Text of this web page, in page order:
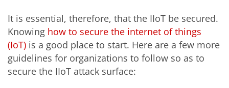
It is essential, therefore, that the IIoT be secured.
Knowing how to secure the internet of things
(IoT) is a good place to start. Here are a few more
guidelines for organizations to follow so as to
secure the IIoT attack surface: